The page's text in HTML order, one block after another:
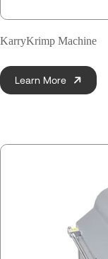
KarryKrimp Machine
Learn More